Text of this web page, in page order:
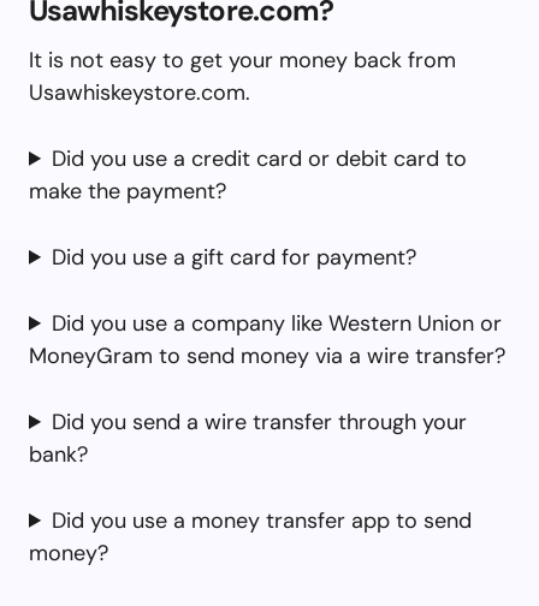
Usawhiskeystore.com?
It is not easy to get your money back from
Usawhiskeystore.com.
Did you use a credit card or debit card to
make the payment?
Did you use a gift card for payment?
Did you use a company like Western Union or
MoneyGram to send money via a wire transfer?
Did you send a wire transfer through your
bank?
Did you use a money transfer app to send
money?